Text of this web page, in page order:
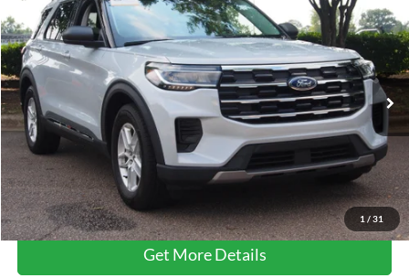
1 / 31
Crossroads Ford Wake Forest
VIN:1FMUK7DHXSGB67976Stock: PU1482 Model:K7D
Available 14,354 mi Ext. Int.
CROSSROADS PRICE
Less
Retail Price:
$34,781
Admin Fee
$899
Crossroads Price:
$35,680
Get More Details